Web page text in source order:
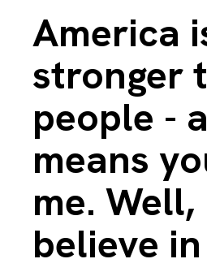
America
stronger
people -
means
me. Well,
believe